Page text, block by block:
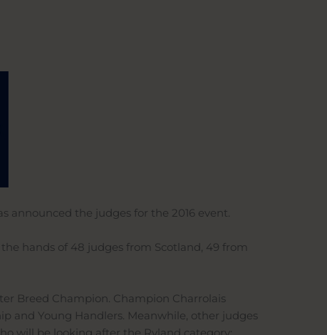
announced the judges for the 2016 event.
hands of 48 judges from Scotland, 49 from
Breed Champion. Champion Charrolais
and Young Handlers. Meanwhile, other judges